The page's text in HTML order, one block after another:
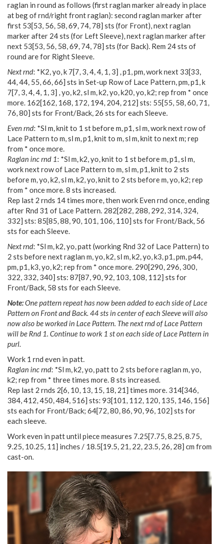
raglan in round as follows (first raglan marker already in place
at beg of rnd/right front raglan): second raglan marker after
first 53[53, 56, 58,69, 74, 78] sts (for Front), next raglan
marker after 24 sts (for Left Sleeve), next raglan marker after
next 53[53, 56, 58,69, 74, 78] sts (for Back). Rem 24 sts of
round are for Right Sleeve.
Next rnd: *K2, yo, k 7[7, 3,4,4, 1, 3] , p1, pm, work next 33[33,
44,44, 55,66,66] sts in Set-up Row of Lace Pattern, pm, p1, k
7[7, 3,4,4, 1, 3] , yo, k2, sl m, k2, yo, k20, yo, k2; rep from * once
more. 162[162, 168, 172, 194, 204, 212] sts: 55[55, 58,60, 71,
76,80] sts for Front/Back, 26 sts for each Sleeve.
Even rnd: *Sl m, knit to 1 st before m, p1, sl m, work next row of
Lace Pattern to m, sl m, p1, knit to m, sl m, knit to next m; rep
from * once more.
Raglan inc rnd 1: *Sl m, k2, yo, knit to 1 st before m, p1, sl m,
work next row of Lace Pattern to m, sl m, p1, knit to 2 sts
before m, yo, k2, sl m, k2, yo, knit to 2 sts before m, yo, k2; rep
from * once more. 8 sts increased.
Rep last 2 rnds 14 times more, then work Even rnd once, ending
after Rnd 31 of Lace Pattern. 282[282, 288, 292, 314, 324,
332] sts: 85[85,88,90, 101, 106, 110] sts for Front/Back, 56
sts for each Sleeve.
Next rnd: *Sl m, k2, yo, patt (working Rnd 32 of Lace Pattern) to
2 sts before next raglan m, yo, k2, sl m, k2, yo, k3, p1, pm, p44,
pm, p1, k3, yo, k2; rep from * once more. 290[290, 296, 300,
322, 332, 340] sts: 87[87,90,92, 103, 108, 112] sts for
Front/Back, 58 sts for each Sleeve.
Note:One pattern repeat has now been added to each side of Lace
Pattern on Front and Back. 44 sts in center of each Sleeve will also
now also be worked in Lace Pattern. The next rnd of Lace Pattern
will be Rnd 1. Continue to work 1 st on each side of Lace Pattern in
purl.
Work 1 rnd even in patt.
Raglan inc rnd: *Sl m, k2, yo, patt to 2 sts before raglan m, yo,
k2; rep from * three times more. 8 sts increased.
Rep last 2 rnds 2[6, 10, 13, 15, 18, 21] times more. 314[346,
384,412,450,484, 516] sts: 93[101, 112, 120, 135, 146, 156]
sts each for Front/Back; 64[72,80,86,90,96, 102] sts for
each sleeve.
Work even in patt until piece measures 7.25[7.75,8.25,8.75,
9.25, 10.25, 11] inches / 18.5[19.5, 21, 22, 23.5, 26, 28] cm from
cast-on.